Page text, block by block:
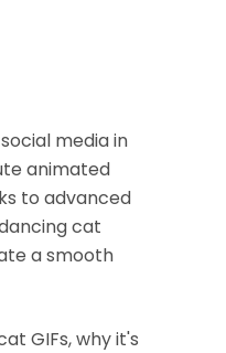
media in
animated
to advanced
cat
a smooth
GIFs, why it's